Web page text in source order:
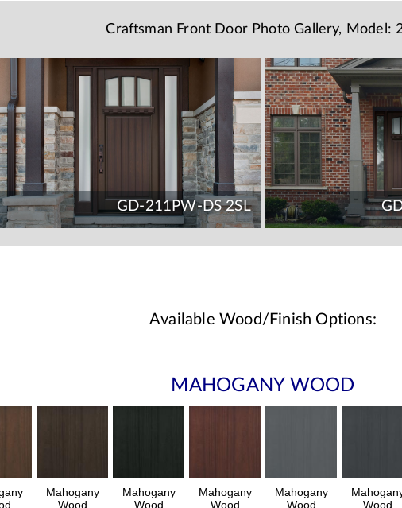
Craftsman Front Door Photo Gallery, Model:
GD-211PW-DS 2SL
Available Wood/Finish Options:
MAHOGANY WOOD
Mahogany
Wood
Mahogany
Wood
Mahogany
Wood
Mahogany
Wood
Wood